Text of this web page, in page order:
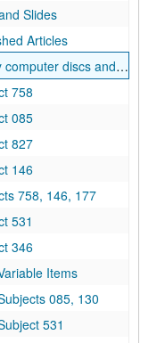
Slides
Slides
Articles
Articles
discs and cd-rom
(2 boxes, and captured digital content)
758
085
827
146
758, 146, 177
531
346
Items
085, 130
531